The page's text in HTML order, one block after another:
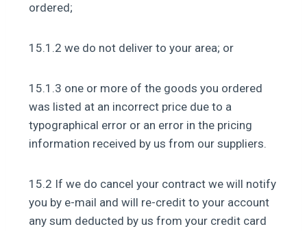
ordered;
15.1.2 we do not deliver to your area; or
15.1.3 one or more of the goods you ordered
was listed at an incorrect price due to a
typographical error or an error in the pricing
information received by us from our suppliers.
15.2 If we do cancel your contract we will notify
you by e-mail and will re-credit to your account
any sum deducted by us from your credit card